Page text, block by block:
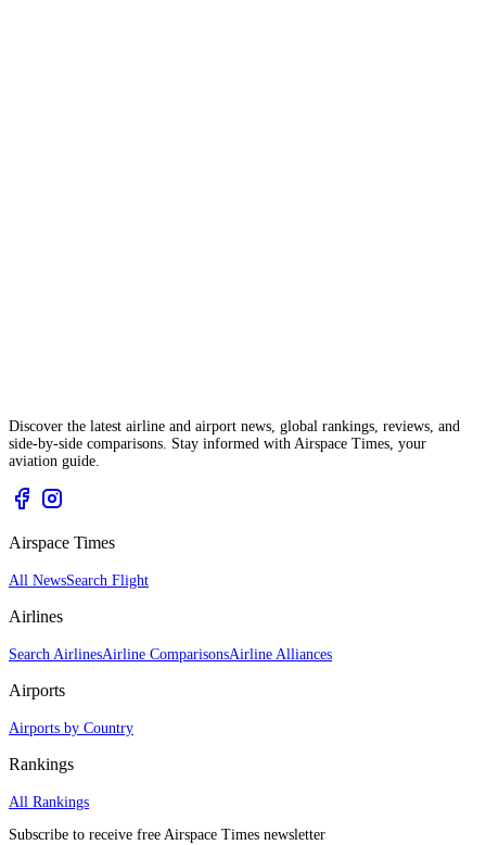
Discover the latest airline and airport news, global rankings, reviews, and
side-by-side comparisons. Stay informed with Airspace Times, your
aviation guide.
Airspace Times
All NewsSearch Flight
Airlines
Search AirlinesAirline ComparisonsAirline Alliances
Airports
Airports by Country
Rankings
All Rankings
Subscribe to receive free Airspace Times newsletter